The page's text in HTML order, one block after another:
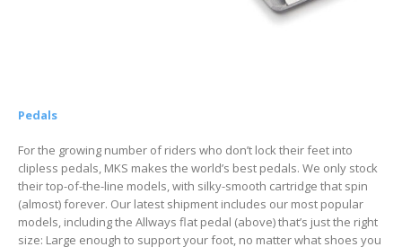
Pedals
For the growing number of riders who don’t lock their feet into
clipless pedals, MKS makes the world’s best pedals. We only stock
their top-of-the-line models, with silky-smooth cartridge that spin
(almost) forever. Our latest shipment includes our most popular
models, including the Allways flat pedal (above) that’s just the right
size: Large enough to support your foot, no matter what shoes you